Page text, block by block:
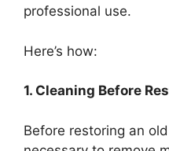
professional use.
Here’s how:
1. Cleaning Before
Before restoring an